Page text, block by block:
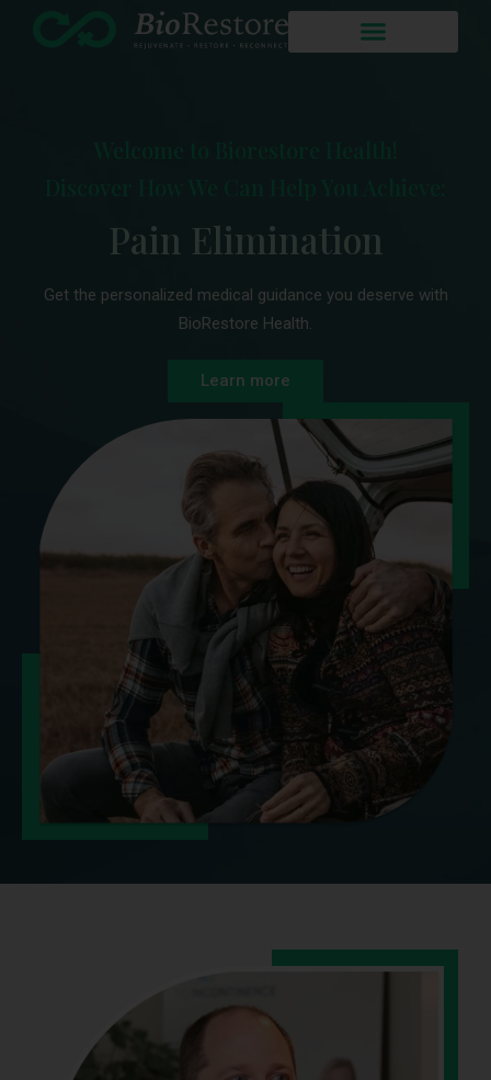
Pain Elimination
Enhanced Sex Life
Get the personalized medical guidance you deserve with
BioRestore Health.
Learn more